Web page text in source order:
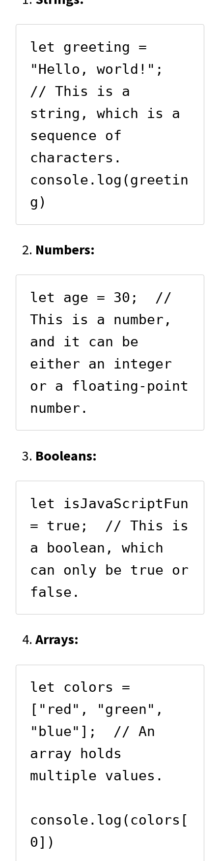
let greeting =
"Hello, world!";
// This is a
string, which is a
sequence of
characters.
console.log(greetin
g)
Numbers:
let age = 30;  //
This is a number,
and it can be
either an integer
or a floating-point
number.
Booleans:
let isJavaScriptFun
= true;  // This is
a boolean, which
can only be true or
false.
Arrays:
let colors =
["red", "green",
"blue"];  // An
array holds
multiple values.
console.log(colors[
0])